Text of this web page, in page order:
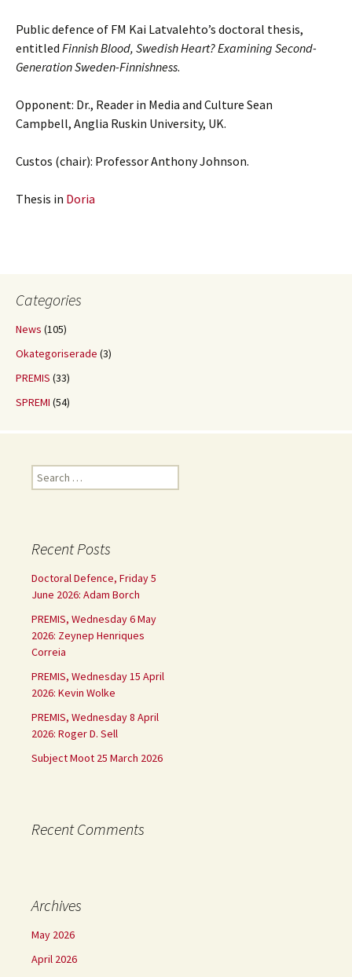
Public defence of FM Kai Latvalehto’s doctoral thesis,
entitled Finnish Blood, Swedish Heart? Examining Second-
Generation Sweden-Finnishness.
Opponent: Dr., Reader in Media and Culture Sean
Campbell, Anglia Ruskin University, UK.
Custos (chair): Professor Anthony Johnson.
Thesis in Doria
Categories
News (105)
Okategoriserade (3)
PREMIS (33)
SPREMI (54)
Search
for:
Recent Posts
Doctoral Defence, Friday 5
June 2026: Adam Borch
PREMIS, Wednesday 6 May
2026: Zeynep Henriques
Correia
PREMIS, Wednesday 15 April
2026: Kevin Wolke
PREMIS, Wednesday 8 April
2026: Roger D. Sell
Subject Moot 25 March 2026
Recent Comments
Archives
May 2026
April 2026